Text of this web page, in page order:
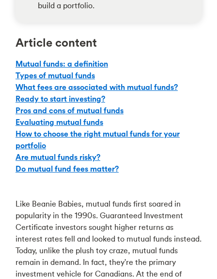
build a portfolio.
Article content
Mutual funds: a definition
Types of mutual funds
What fees are associated with mutual funds?
Ready to start investing?
Pros and cons of mutual funds
Evaluating mutual funds
How to choose the right mutual funds for your
portfolio
Are mutual funds risky?
Do mutual fund fees matter?
Like Beanie Babies, mutual funds first soared in
popularity in the 1990s. Guaranteed Investment
Certificate investors sought higher returns as
interest rates fell and looked to mutual funds instead.
Today, unlike the plush toy craze, mutual funds
remain in demand. In fact, they're the primary
investment vehicle for Canadians. At the end of